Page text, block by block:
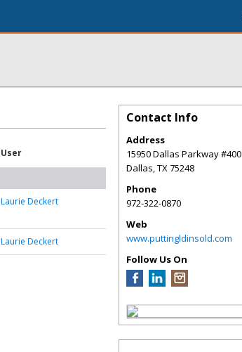
User
Laurie Deckert
Laurie Deckert
Contact Info
Address
15950 Dallas Parkway #400
Dallas,TX75248
Phone
972-322-0870
Web
www.puttingldinsold.com
Follow Us On